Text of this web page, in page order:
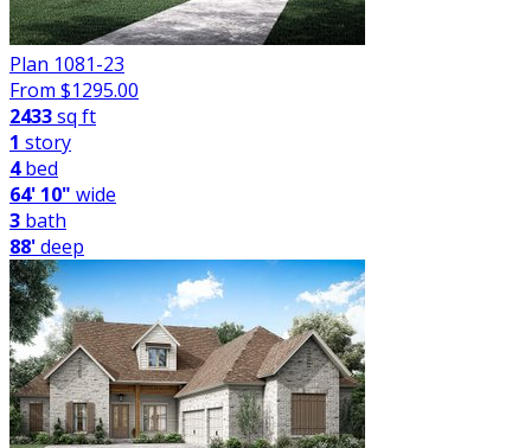
Plan 1081-23
From $1295.00
2433sq ft
1 story
4bed
64' 10" wide
3 bath
88'deep